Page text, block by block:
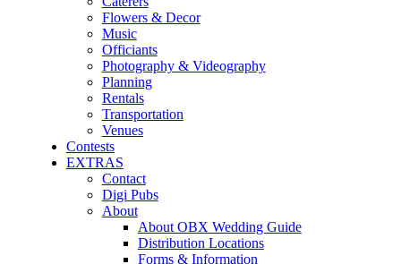
Flowers & Decor
Music
Officiants
Photography & Videography
Planning
Rentals
Transportation
Venues
Contests
EXTRAS
Contact
Digi Pubs
About
About OBX Wedding Guide
Distribution Locations
Forms & Information